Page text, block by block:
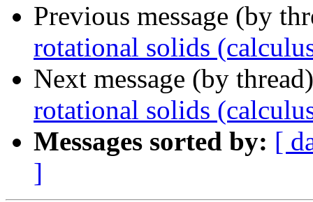
Previous message (by
rotational solids
Next message (by
rotational solids
Messages sorted by: [
]